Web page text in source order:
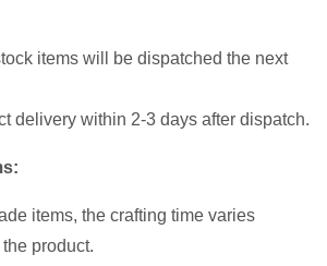
items will be dispatched the next
delivery within 2-3 days after dispatch.
items, the crafting time varies
product.